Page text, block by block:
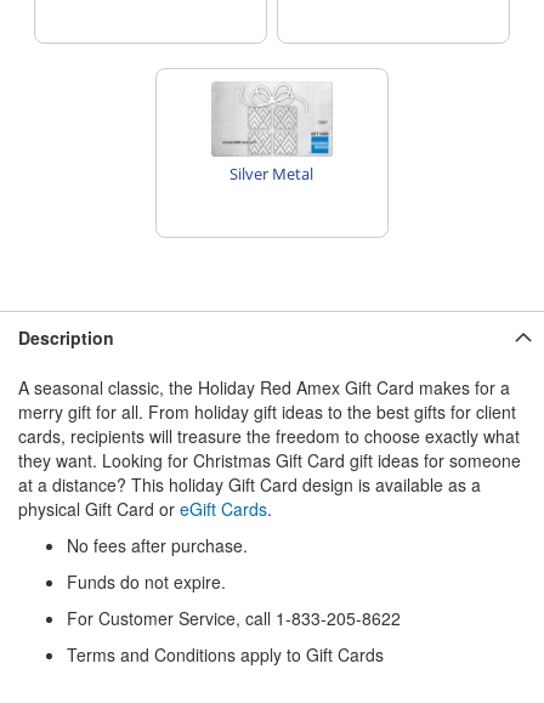
Silver Metal
Description
A seasonal classic, the Holiday Red Amex Gift Card makes for a
merry gift for all. From holiday gift ideas to the best gifts for client
cards, recipients will treasure the freedom to choose exactly what
they want. Looking for Christmas Gift Card gift ideas for someone
at a distance? This holiday Gift Card design is available as a
physical Gift Card or eGift Cards.
No fees after purchase.
Funds do not expire.
For Customer Service, call 1-833-205-8622
Terms and Conditions apply to Gift Cards